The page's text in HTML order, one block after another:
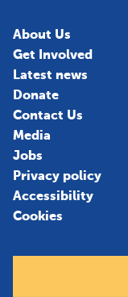
About Us
Get Involved
Latest news
Donate
Contact Us
Media
Jobs
Privacy policy
Accessibility
Cookies